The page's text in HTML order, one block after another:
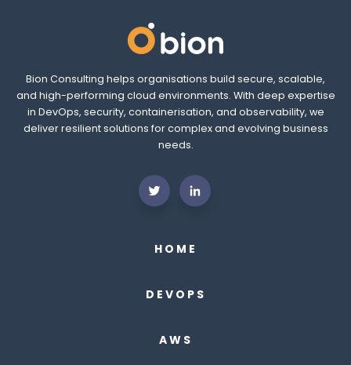
Bion Consulting helps organisations build secure, scalable,
and high-performing cloud environments. With deep expertise
in DevOps, security, containerisation, and observability, we
deliver resilient solutions for complex and evolving business
needs.
HOME
DEVOPS
AWS